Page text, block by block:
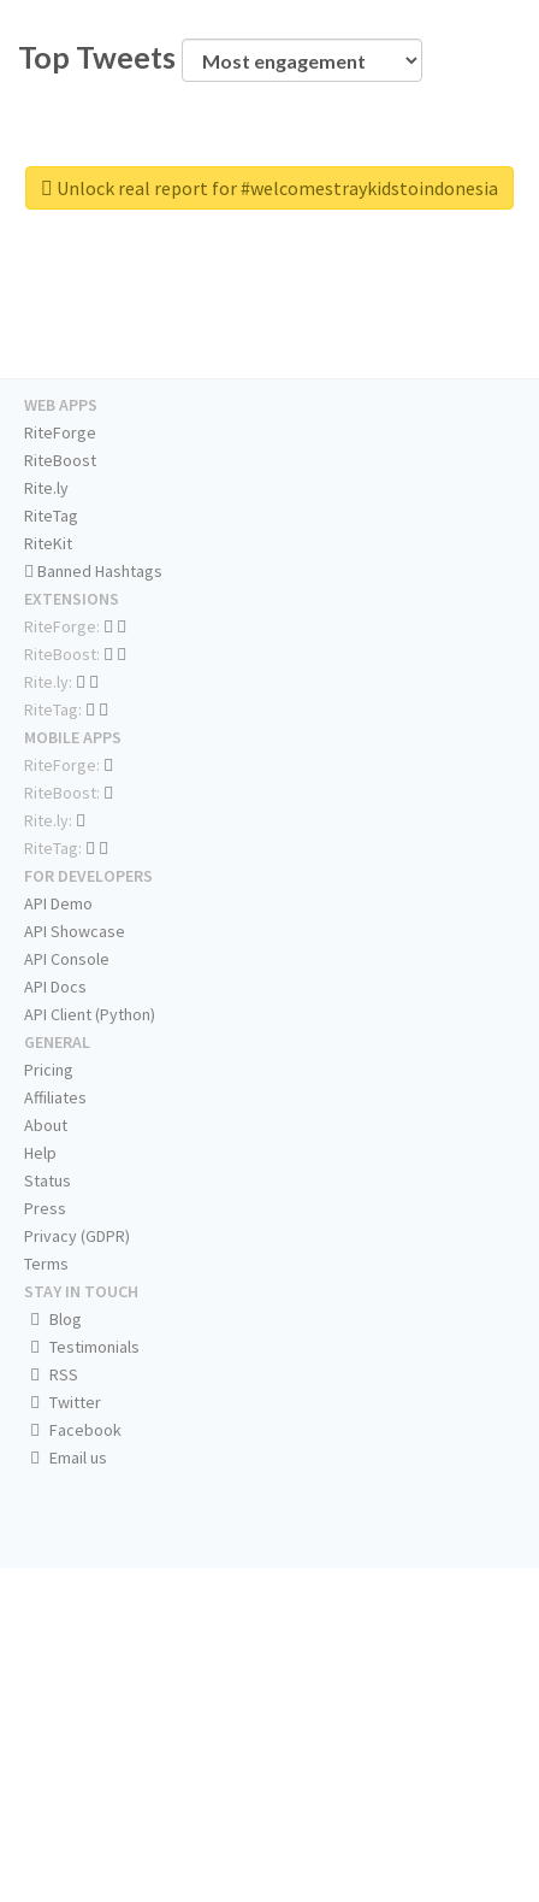
Top Tweets
Unlock real report for #welcomestraykidstoindonesia
WEB APPS
RiteForge
RiteBoost
Rite.ly
RiteTag
RiteKit
Banned Hashtags
EXTENSIONS
RiteForge:
RiteBoost:
Rite.ly:
RiteTag:
MOBILE APPS
RiteForge:
RiteBoost:
Rite.ly:
RiteTag:
FOR DEVELOPERS
API Demo
API Showcase
API Console
API Docs
API Client (Python)
GENERAL
Pricing
Affiliates
About
Help
Status
Press
Privacy (GDPR)
Terms
STAY IN TOUCH
Blog
Testimonials
RSS
Twitter
Facebook
Email us